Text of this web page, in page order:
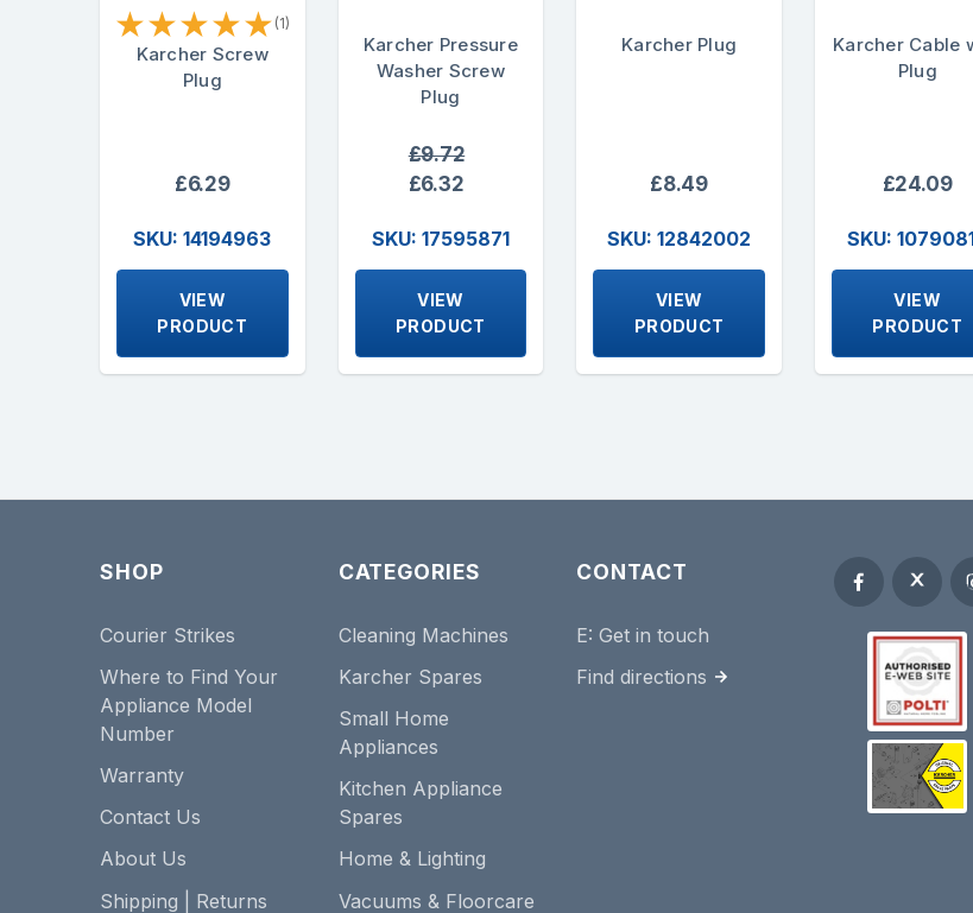
★★★★★ (1)
Karcher Screw
Plug
£6.29
SKU: 14194963
VIEW
PRODUCT
Karcher Pressure
Washer Screw
Plug
£9.72
£6.32
SKU: 17595871
VIEW
PRODUCT
Karcher Plug
£8.49
SKU: 12842002
VIEW
PRODUCT
Karcher Cable
Plug
£24.09
SKU:
VIEW
PRODUCT
SHOP
Courier Strikes
Where to Find Your
Appliance Model
Number
Warranty
Contact Us
About Us
Shipping | Returns
CATEGORIES
Cleaning Machines
Karcher Spares
Small Home
Appliances
Kitchen Appliance
Spares
Home & Lighting
Vacuums & Floorcare
CONTACT
E:Get in touch
Find directions